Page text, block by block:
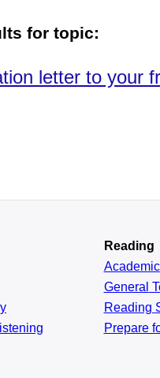
for topic:
letter to your
Reading
Academic
General
Reading
Prepare